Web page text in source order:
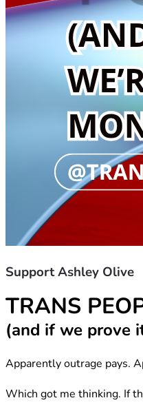
Support Ashley Olive
TRANS
(and if we prove
Apparently outrage pays.
Which got me thinking. If